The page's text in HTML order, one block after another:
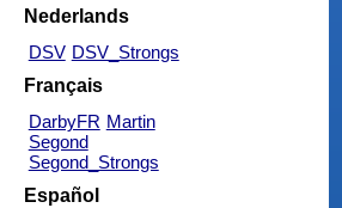
Nederlands
DSV DSV_Strongs
Français
DarbyFR Martin
Segond
Segond_Strongs
Español